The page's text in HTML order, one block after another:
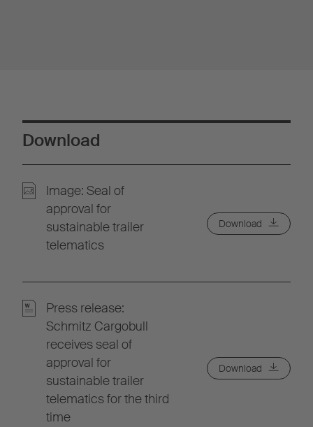
Download
Image: Seal of
approval for
sustainable trailer
telematics
Download
Press release:
Schmitz Cargobull
receives seal of
approval for
sustainable trailer
telematics for the third
time
Download